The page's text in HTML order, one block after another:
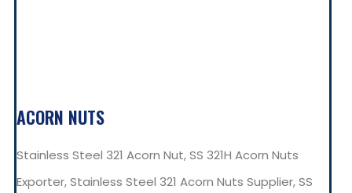
ACORN NUTS
Stainless Steel 321 Acorn Nut, SS 321H Acorn Nuts
Exporter, Stainless Steel 321 Acorn Nuts Supplier, SS